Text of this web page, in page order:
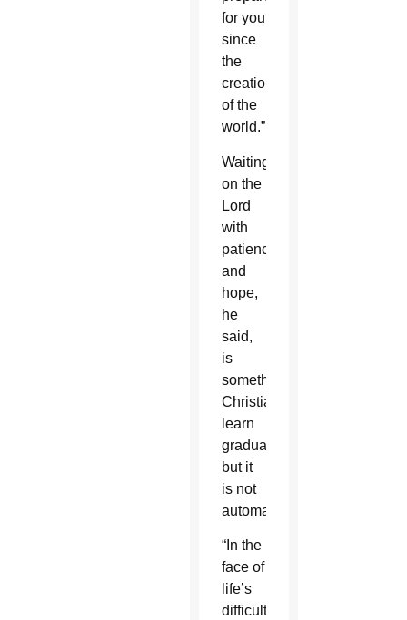
for you
since
the
creation
of the
world.”
Waiting
on the
Lord
with
patience
and
hope,
he
said,
is
something
Christians
learn
gradually,
but it
is not
automatic.
“In the
face of
life’s
difficulties